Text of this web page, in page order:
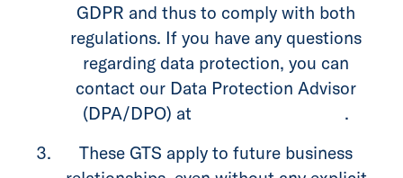
GDPR and thus to comply with both
regulations. If you have any questions
regarding data protection, you can
contact our Data Protection Advisor
(DPA/DPO) at
.
These GTS apply to future business